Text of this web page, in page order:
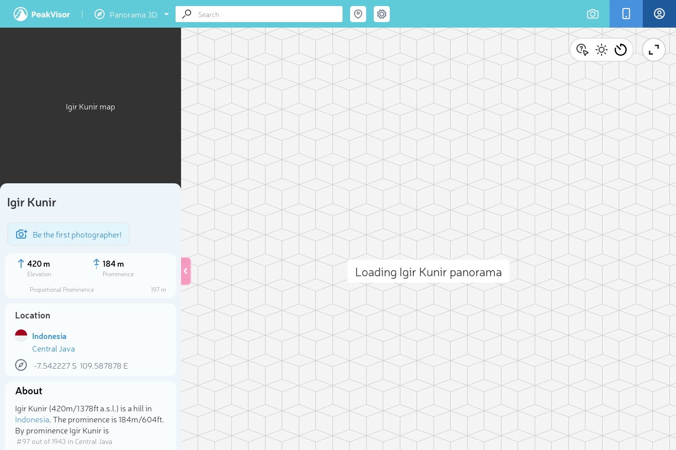
Panorama 3D
Igir Kunir map
Igir Kunir
Be the first photographer!
420 m
Elevation
184 m
Prominence
Proportional Prominence
197 m
Location
Indonesia
Central Java
-7.542227S 109.587878 E
About
Igir Kunir (420m/1 378ft a.s.l.) is a hill in
Indonesia. The prominence is 184m/604ft.
By prominence Igir Kunir is
# 97 out of 1943 in Central Java
Loading Igir Kunir panorama
Select photo